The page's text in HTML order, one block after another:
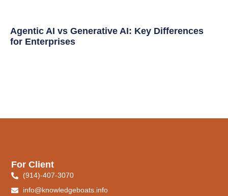
Agentic AI vs Generative AI: Key Differences
for Enterprises
For Client
(914)-407-3070
info@knowledgeboats.info